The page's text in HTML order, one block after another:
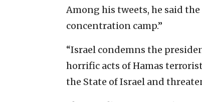
Among his tweets, he said
concentration camp.”
“Israel condemns the
horrific acts of Hamas
the State of Israel and